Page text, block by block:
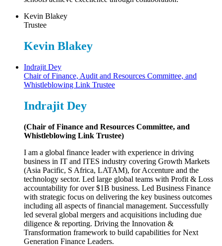
Kevin Blakey
Trustee
Kevin Blakey
Indrajit Dey
Chair of Finance, Audit and Resources Committee, and
Whistleblowing Link Trustee
Indrajit Dey
(Chair of Finance and Resources Committee, and
Whistleblowing Link Trustee)
I am a global finance leader with experience in driving
business in IT and ITES industry covering Growth Markets
(Asia Pacific, S Africa, LATAM), for Accenture and the
technology sector. Led large global teams with Profit & Loss
accountability for over $1B business. Led Business Finance
with strategic focus on delivering the key business outcomes
including all aspects of financial management. Successfully
led several global mergers and acquisitions including due
diligence & reporting. Driving the Innovation &
Transformation framework to build capabilities for Next
Generation Finance Leaders.